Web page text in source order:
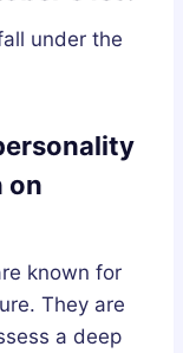
under the
on
known for
They are
a deep